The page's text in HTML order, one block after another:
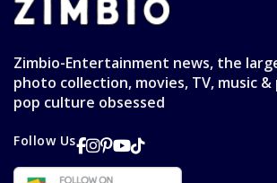
Zimbio-Entertainment news, the
photo collection, movies, TV, music
pop culture obsessed
Follow Us